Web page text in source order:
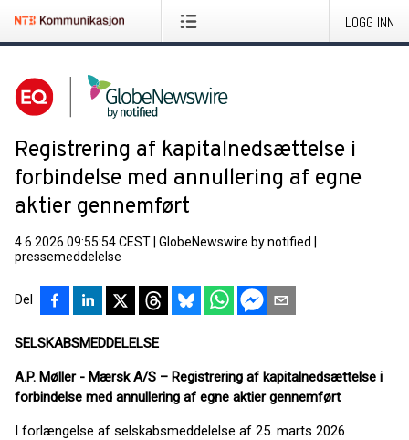
LOGG INN
Registrering af kapitalnedsættelse i
forbindelse med annullering af egne
aktier gennemført
4.6.2026 09:55:54 CEST GlobeNewswire by notified
pressemeddelelse
Del
SELSKABSMEDDELELSE
A.P. Møller - Mærsk A/S – Registrering af kapitalnedsættelse i
forbindelse med annullering af egne aktier gennemført
I forlængelse af selskabsmeddelelse af 25. marts 2026